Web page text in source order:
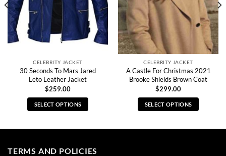
CELEBRITY JACKET
30 Seconds To Mars Jared
Leto Leather Jacket
$259.00
SELECT OPTIONS
multiple
CELEBRITY JACKET
A Castle For Christmas 2021
Brooke Shields Brown Coat
$299.00
SELECT OPTIONS
TERMS AND POLICIES